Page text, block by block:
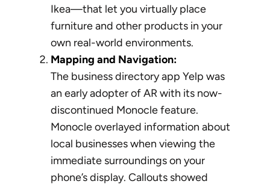
Ikea—that let you virtually place
furniture and other products in your
own real-world environments.
Mapping and Navigation:
The business directory app Yelp was
an early adopter of AR with its now-
discontinued Monocle feature.
Monocle overlayed information about
local businesses when viewing the
immediate surroundings on your
phone’s display. Callouts showed